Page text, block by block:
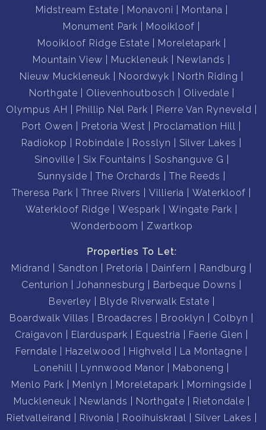
Midstream Estate
Monavoni
Montana
Monument Park
Mooikloof
Mooikloof Ridge Estate
Moreletapark
Mountain View
Muckleneuk
Newlands
Nieuw Muckleneuk
Noordwyk
North Riding
Northgate
Olievenhoutbosch
Olivedale
Olympus AH
Phillip Nel Park
Pierre Van Ryneveld
Port Owen
Pretoria West
Proclamation Hill
Radiokop
Robindale Rosslyn
Silver Lakes
Sinoville
Six Fountains
Soshanguve G
Sunnyside
The Orchards
The Reeds
Theresa Park
Three Rivers Villieria
Waterkloof
Waterkloof Ridge
Wespark
Wingate Park
Wonderboom
Zwartkop
Properties To Let:
Midrand
Sandton Pretoria Dainfern
Randburg
Centurion
Johannesburg
Barbeque Downs
Beverley
Blyde Riverwalk Estate
Boardwalk Villas
Broadacres Brooklyn
Colbyn
Craigavon
Elarduspark Equestria
Faerie Glen
Ferndale
Hazelwood Highveld
La Montagne
Lonehill
Lynnwood Manor
Maboneng
Menlo Park
Menlyn Moreletapark
Morningside
Muckleneuk
Newlands Northgate
Rietondale
Rietvalleirand
Rivonia Rooihuiskraal
Silver Lakes